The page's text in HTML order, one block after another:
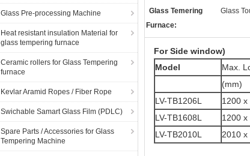
Glass Pre-processing Machine
Heat resistant insulation Material for
glass tempering furnace
Ceramic rollers for Glass Tempering
furnace
Kevlar Aramid Ropes / Fiber Rope
Swichable Samart Glass Film (PDLC)
Spare Parts / Accessories for Glass
Tempering Machine
Glass Temering
Furnace:
Glass
For Side window)
Model
Max.
(mm)
LV-TB1206L
1200
LV-TB1608L
1200
LV-TB2010L
2010